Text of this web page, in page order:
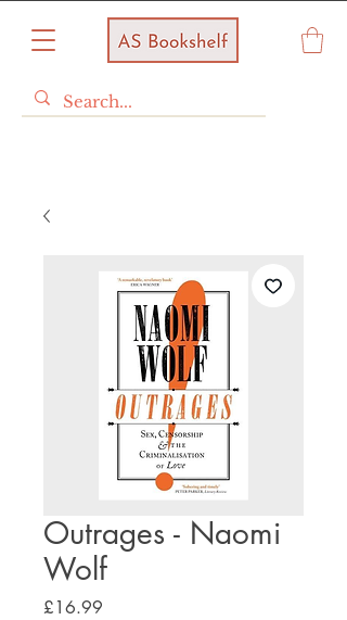
Outrages - Naomi
Wolf
£16.99